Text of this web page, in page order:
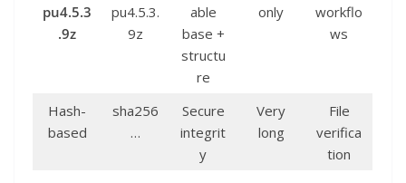
pu4.5.3
.9z
pu4.5.3.
9z
able
base +
structu
re
only
workflo
ws
Hash-
based
sha256
…
Secure
integrit
y
Very
long
File
verifica
tion